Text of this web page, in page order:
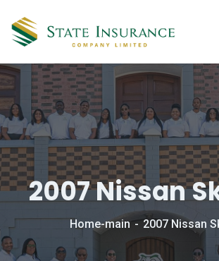
2007 Nissan
Home-main 2007 Nissan